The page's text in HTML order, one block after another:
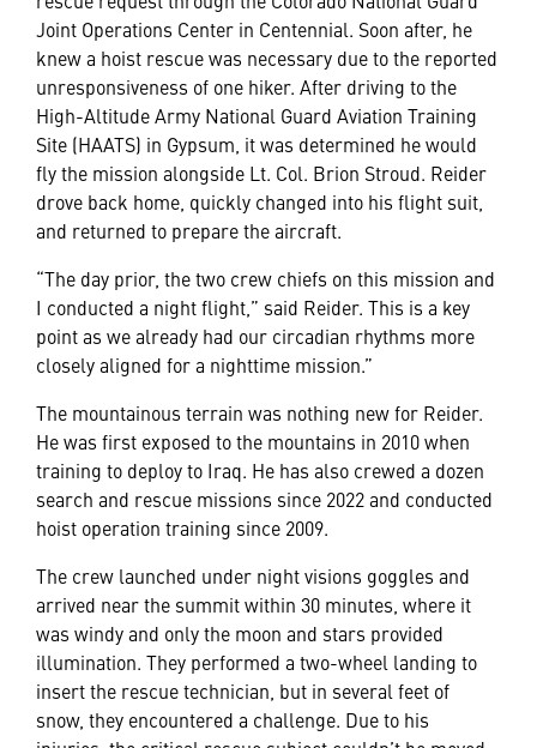
Joint Operations Center in Centennial. Soon after, he
knew a hoist rescue was necessary due to the reported
unresponsiveness of one hiker. After driving to the
High-Altitude Army National Guard Aviation Training
Site (HAATS) in Gypsum, it was determined he would
fly the mission alongside Lt. Col. Brion Stroud. Reider
drove back home, quickly changed into his flight suit,
and returned to prepare the aircraft.
“The day prior, the two crew chiefs on this mission and
I conducted a night flight,” said Reider. This is a key
point as we already had our circadian rhythms more
closely aligned for a nighttime mission.”
The mountainous terrain was nothing new for Reider.
He was first exposed to the mountains in 2010 when
training to deploy to Iraq. He has also crewed a dozen
search and rescue missions since 2022 and conducted
hoist operation training since 2009.
The crew launched under night visions goggles and
arrived near the summit within 30 minutes, where it
was windy and only the moon and stars provided
illumination. They performed a two-wheel landing to
insert the rescue technician, but in several feet of
snow, they encountered a challenge. Due to his